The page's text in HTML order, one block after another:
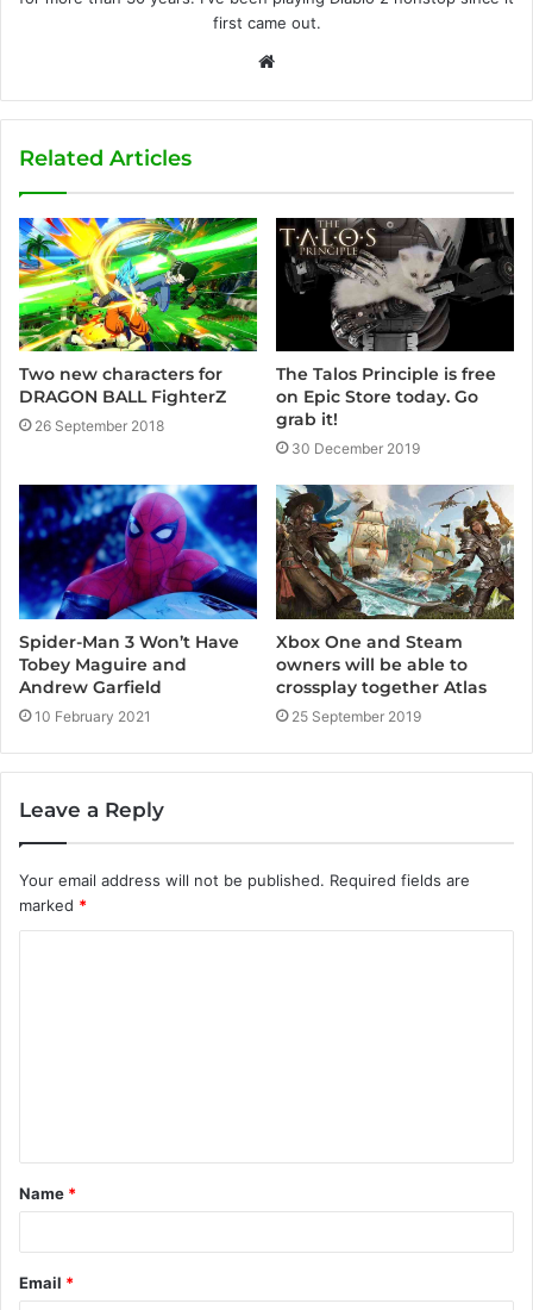
first came out.
b
e
Related Articles
Two new characters for
DRAGON BALL FighterZ
26 September 2018
The Talos Principle is free
on Epic Store today. Go
grab it!
30 December 2019
Spider-Man 3 Won’t Have
Tobey Maguire and
Andrew Garfield
10 February 2021
Xbox One and Steam
owners will be able to
crossplay together Atlas
25 September 2019
Leave a Reply
Your email address will not be published. Required fields are
marked *
t
*
Name *
Email *